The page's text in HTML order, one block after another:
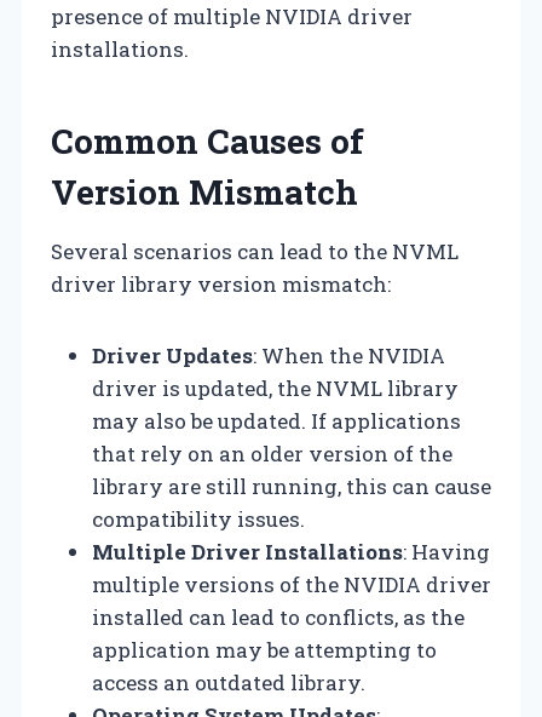
presence of multiple NVIDIA driver
installations.
Common Causes of
Version Mismatch
Several scenarios can lead to the NVML
driver library version mismatch:
Driver Updates: When the NVIDIA
driver is updated, the NVML library
may also be updated. If applications
that rely on an older version of the
library are still running, this can cause
compatibility issues.
Multiple Driver Installations: Having
multiple versions of the NVIDIA driver
installed can lead to conflicts, as the
application may be attempting to
access an outdated library.